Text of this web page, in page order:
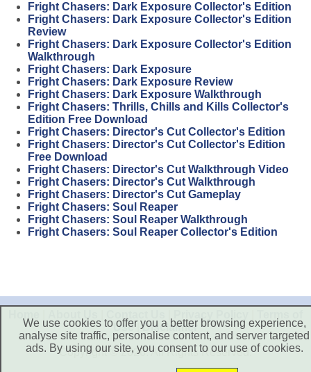
Fright Chasers: Dark Exposure Collector's Edition
Fright Chasers: Dark Exposure Collector's Edition
Review
Fright Chasers: Dark Exposure Collector's Edition
Walkthrough
Fright Chasers: Dark Exposure
Fright Chasers: Dark Exposure Review
Fright Chasers: Dark Exposure Walkthrough
Fright Chasers: Thrills, Chills and Kills Collector's
Edition Free Download
Fright Chasers: Director's Cut Collector's Edition
Fright Chasers: Director's Cut Collector's Edition
Free Download
Fright Chasers: Director's Cut Walkthrough Video
Fright Chasers: Director's Cut Walkthrough
Fright Chasers: Director's Cut Gameplay
Fright Chasers: Soul Reaper
Fright Chasers: Soul Reaper Walkthrough
Fright Chasers: Soul Reaper Collector's Edition
Use|Disclaimer
Copyright © 2026. All Rights Reserved.
We use cookies to offer you a better browsing experience,
analyse site traffic, personalise content, and server targeted
ads. By using our site, you consent to our use of cookies.